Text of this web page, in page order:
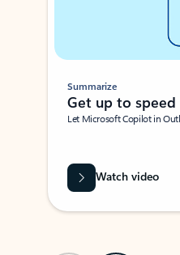
Summarize
Get up to speed
Let Microsoft Copilot in
Watch video